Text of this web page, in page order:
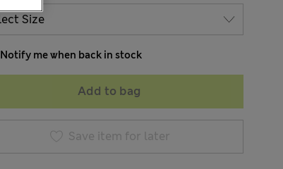
Notify me when back in stock
Add to bag
Save item for later